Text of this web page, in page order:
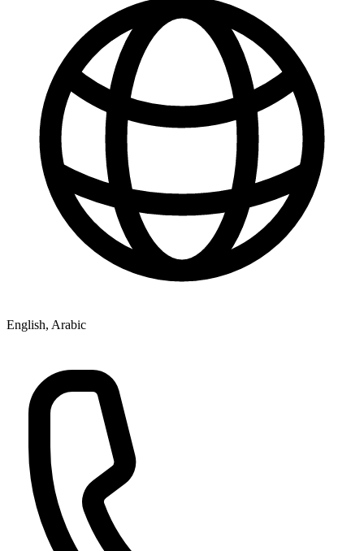
English, Arabic